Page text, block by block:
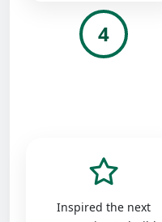
4
Inspired the next